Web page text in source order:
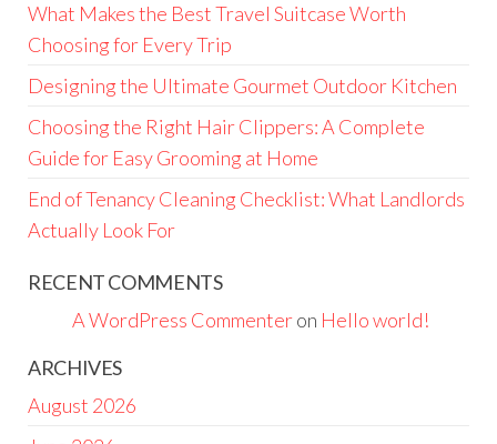
What Makes the Best Travel Suitcase Worth
Choosing for Every Trip
Designing the Ultimate Gourmet Outdoor Kitchen
Choosing the Right Hair Clippers: A Complete
Guide for Easy Grooming at Home
End of Tenancy Cleaning Checklist: What Landlords
Actually Look For
RECENT COMMENTS
A WordPress Commenteron Hello world!
ARCHIVES
August 2026